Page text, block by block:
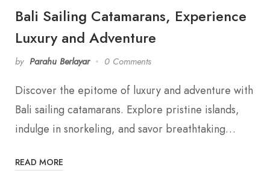
Bali Sailing Catamarans, Experience
Luxury and Adventure
by Parahu Berlayar 0 Comments
Discover the epitome of luxury and adventure with
Bali sailing catamarans. Explore pristine islands,
indulge in snorkeling, and savor breathtaking…
READ MORE